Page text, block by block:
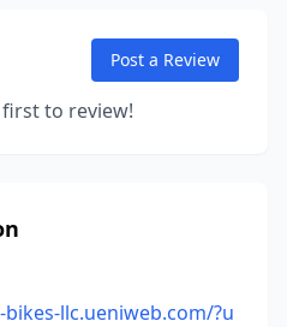
Post a Review
to review!
llc.ueniweb.com/?u